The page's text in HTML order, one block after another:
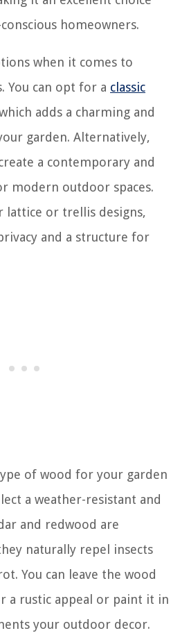
homeowners.
when it comes to
You can opt for a classic
adds a charming and
garden. Alternatively,
a contemporary and
modern outdoor spaces.
lattice or trellis designs,
and a structure for
of wood for your garden
a weather-resistant and
and redwood are
naturally repel insects
You can leave the wood
a rustic appeal or paint it in
your outdoor decor.